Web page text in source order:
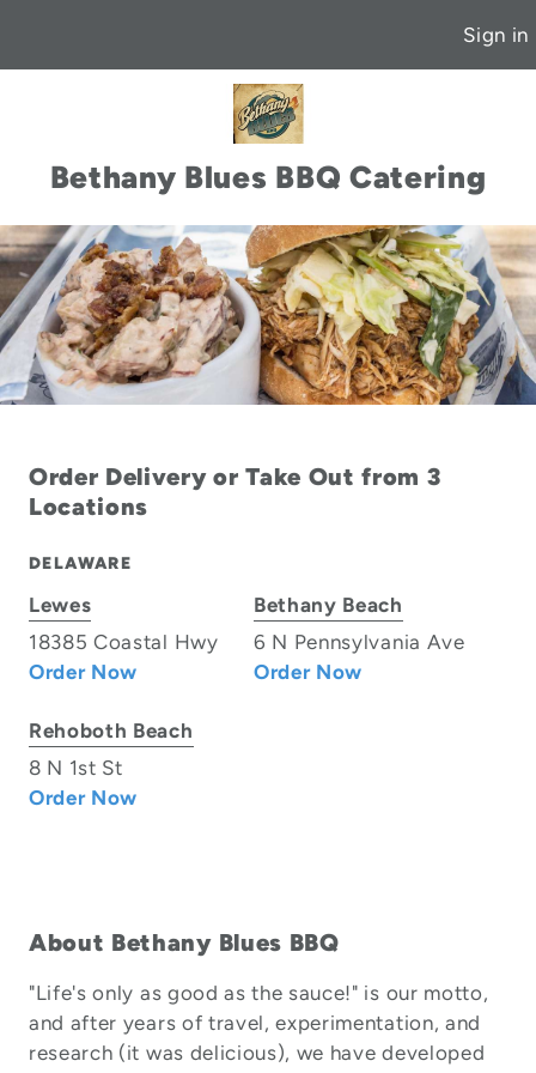
Sign in
Bethany Blues BBQ Catering
Order Delivery or Take Out from 3
Locations
DELAWARE
Lewes
18385 Coastal Hwy
Order Now
Bethany Beach
6 N Pennsylvania Ave
Order Now
Rehoboth Beach
8 N 1st St
Order Now
About Bethany Blues BBQ
"Life's only as good as the sauce!" is our motto,
and after years of travel, experimentation, and
research (it was delicious), we have developed